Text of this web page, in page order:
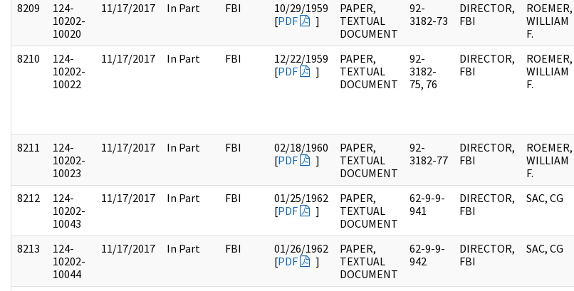
8209
124-
10202-
10020
11/17/2017 In Part FBI
10/29/1959
[PDF ]
PAPER,
TEXTUAL
DOCUMENT
92-
3182-73
DIRECTOR,
FBI
ROEMER,
WILLIAM
F.
8210
124-
10202-
10022
11/17/2017 In Part FBI
12/22/1959
[PDF ]
PAPER,
TEXTUAL
DOCUMENT
92-
3182-
75, 76
DIRECTOR,
FBI
ROEMER,
WILLIAM
F.
8211
124-
10202-
10023
11/17/2017 In Part FBI
02/18/1960
[PDF ]
PAPER,
TEXTUAL
DOCUMENT
92-
3182-77
DIRECTOR,
FBI
ROEMER,
WILLIAM
F.
8212
124-
10202-
10043
11/17/2017 In Part FBI
01/25/1962
[PDF ]
PAPER,
TEXTUAL
DOCUMENT
62-9-9-
941
DIRECTOR,
FBI
SAC, CG
8213
124-
10202-
10044
11/17/2017 In Part FBI
01/26/1962
[PDF ]
PAPER,
TEXTUAL
DOCUMENT
62-9-9-
942
DIRECTOR,
FBI
SAC, CG